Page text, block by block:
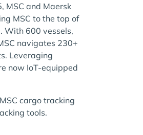
MSC and Maersk
MSC to the top of
With 600 vessels,
navigates 230+
Leveraging
now IoT-equipped
cargo tracking
tools.